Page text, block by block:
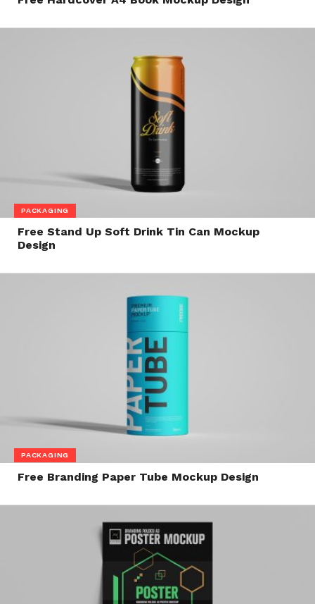
PACKAGING
Free Stand Up Soft Drink Tin Can Mockup
Design
PACKAGING
Free Branding Paper Tube Mockup Design